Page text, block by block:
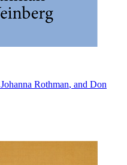
Johanna Rothman, and Don